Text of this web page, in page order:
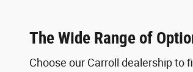
The Wide Range of
Choose our Carroll dealership to